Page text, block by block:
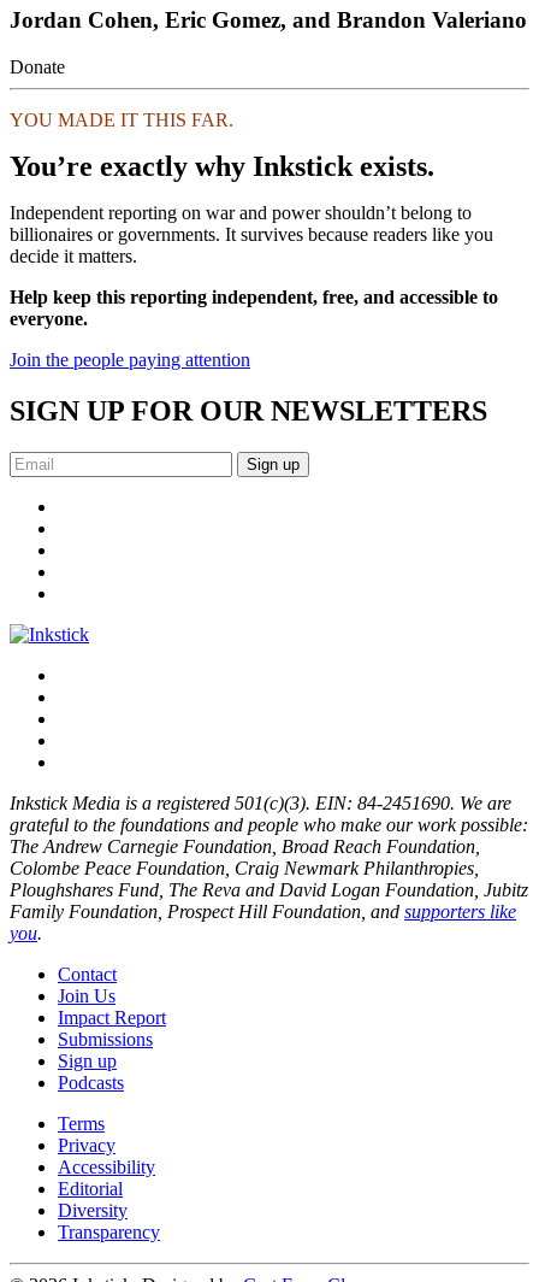
Jordan Cohen, Eric Gomez, and Brandon Valeriano
Donate
YOU MADE IT THIS FAR.
You’re exactly why Inkstick exists.
Independent reporting on war and power shouldn’t belong to
billionaires or governments. It survives because readers like you
decide it matters.
Help keep this reporting independent, free, and accessible to
everyone.
Join the people paying attention
SIGN UP FOR OUR NEWSLETTERS
Sign up
Inkstick Media is a registered 501(c)(3). EIN: 84-2451690. We are
grateful to the foundations and people who make our work possible:
The Andrew Carnegie Foundation, Broad Reach Foundation,
Colombe Peace Foundation, Craig Newmark Philanthropies,
Ploughshares Fund, The Reva and David Logan Foundation, Jubitz
Family Foundation, Prospect Hill Foundation, and supporters like
you.
Contact
Join Us
Impact Report
Submissions
Sign up
Podcasts
Terms
Privacy
Accessibility
Editorial
Diversity
Transparency